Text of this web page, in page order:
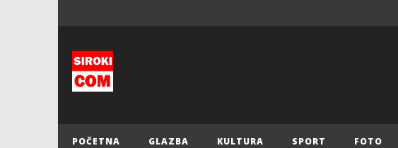
POČETNA GLAZBA KULTURA SPORT FOTO